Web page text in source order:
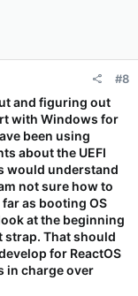
#8
and figuring out
with Windows for
been using
about the UEFI
would understand
not sure how to
as booting OS
at the beginning
strap. That should
for ReactOS
in charge over